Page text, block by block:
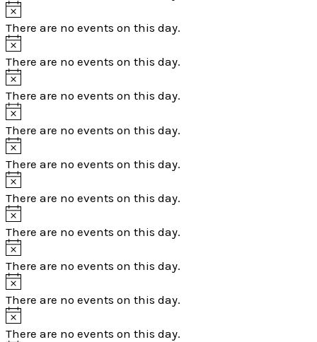
There are no events on this day.
There are no events on this day.
There are no events on this day.
There are no events on this day.
There are no events on this day.
There are no events on this day.
There are no events on this day.
There are no events on this day.
There are no events on this day.
There are no events on this day.